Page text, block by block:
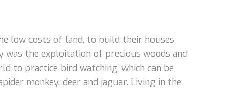
low costs of land, to build their houses
was the exploitation of precious woods and
to practice bird watching, which can be
monkey, deer and jaguar. Living in the